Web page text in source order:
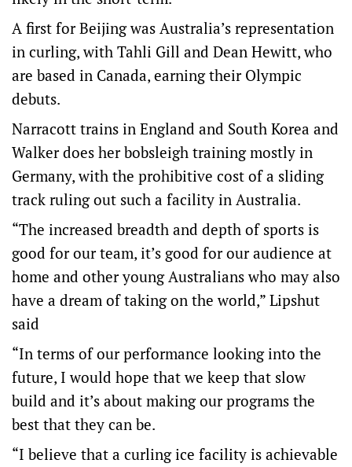
A first for Beijing was Australia’s representation
in curling, with Tahli Gill and Dean Hewitt, who
are based in Canada, earning their Olympic
debuts.
Narracott trains in England and South Korea and
Walker does her bobsleigh training mostly in
Germany, with the prohibitive cost of a sliding
track ruling out such a facility in Australia.
“The increased breadth and depth of sports is
good for our team, it’s good for our audience at
home and other young Australians who may also
have a dream of taking on the world,” Lipshut
said
“In terms of our performance looking into the
future, I would hope that we keep that slow
build and it’s about making our programs the
best that they can be.
“I believe that a curling ice facility is achievable